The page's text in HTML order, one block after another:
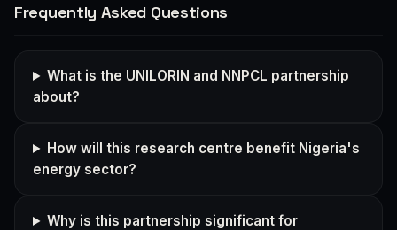
Frequently Asked Questions
What is the UNILORIN and NNPCL partnership
about?
How will this research centre benefit Nigeria's
energy sector?
Why is this partnership significant for